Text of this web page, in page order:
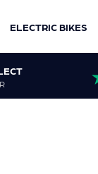
ELECTRIC BIKES